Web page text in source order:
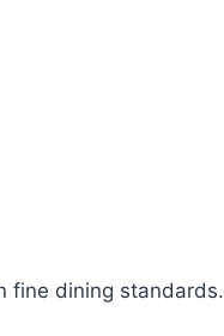
fine dining standards.